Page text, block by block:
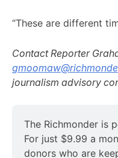
“These are different
Contact Reporter
journalism advisory
The Richmonder is
For just $9.99 a
donors who are